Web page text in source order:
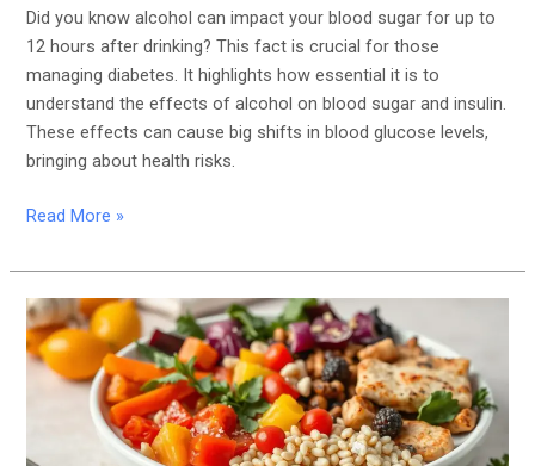
Did you know alcohol can impact your blood sugar for up to
12 hours after drinking? This fact is crucial for those
managing diabetes. It highlights how essential it is to
understand the effects of alcohol on blood sugar and insulin.
These effects can cause big shifts in blood glucose levels,
bringing about health risks.
Read More »
Sodium
and
Diabetes:
Managing
&